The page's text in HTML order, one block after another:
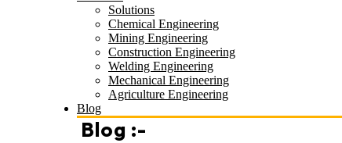
Solutions
Chemical Engineering
Mining Engineering
Construction Engineering
Welding Engineering
Mechanical Engineering
Agriculture Engineering
Blog
Blog :-